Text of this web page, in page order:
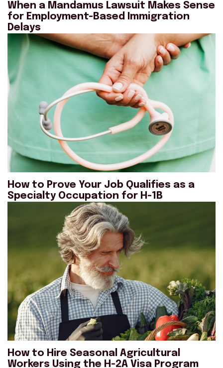
When a Mandamus Lawsuit Makes Sense
for Employment-Based Immigration
Delays
How to Prove Your Job Qualifies as a
Specialty Occupation for H-1B
How to Hire Seasonal Agricultural
Workers Using the H-2A Visa Program